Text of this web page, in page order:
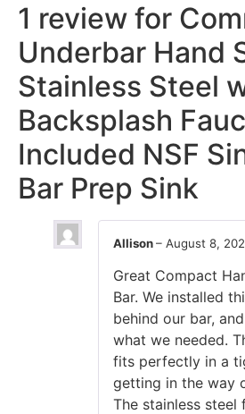
1 review for
Underbar Hand
Stainless Steel
Backsplash
Included NSF
Bar Prep Sink
Allison– August 8,
Great Compact
Bar. We installed
behind our bar,
what we needed.
fits perfectly in a
getting in the way
The stainless steel